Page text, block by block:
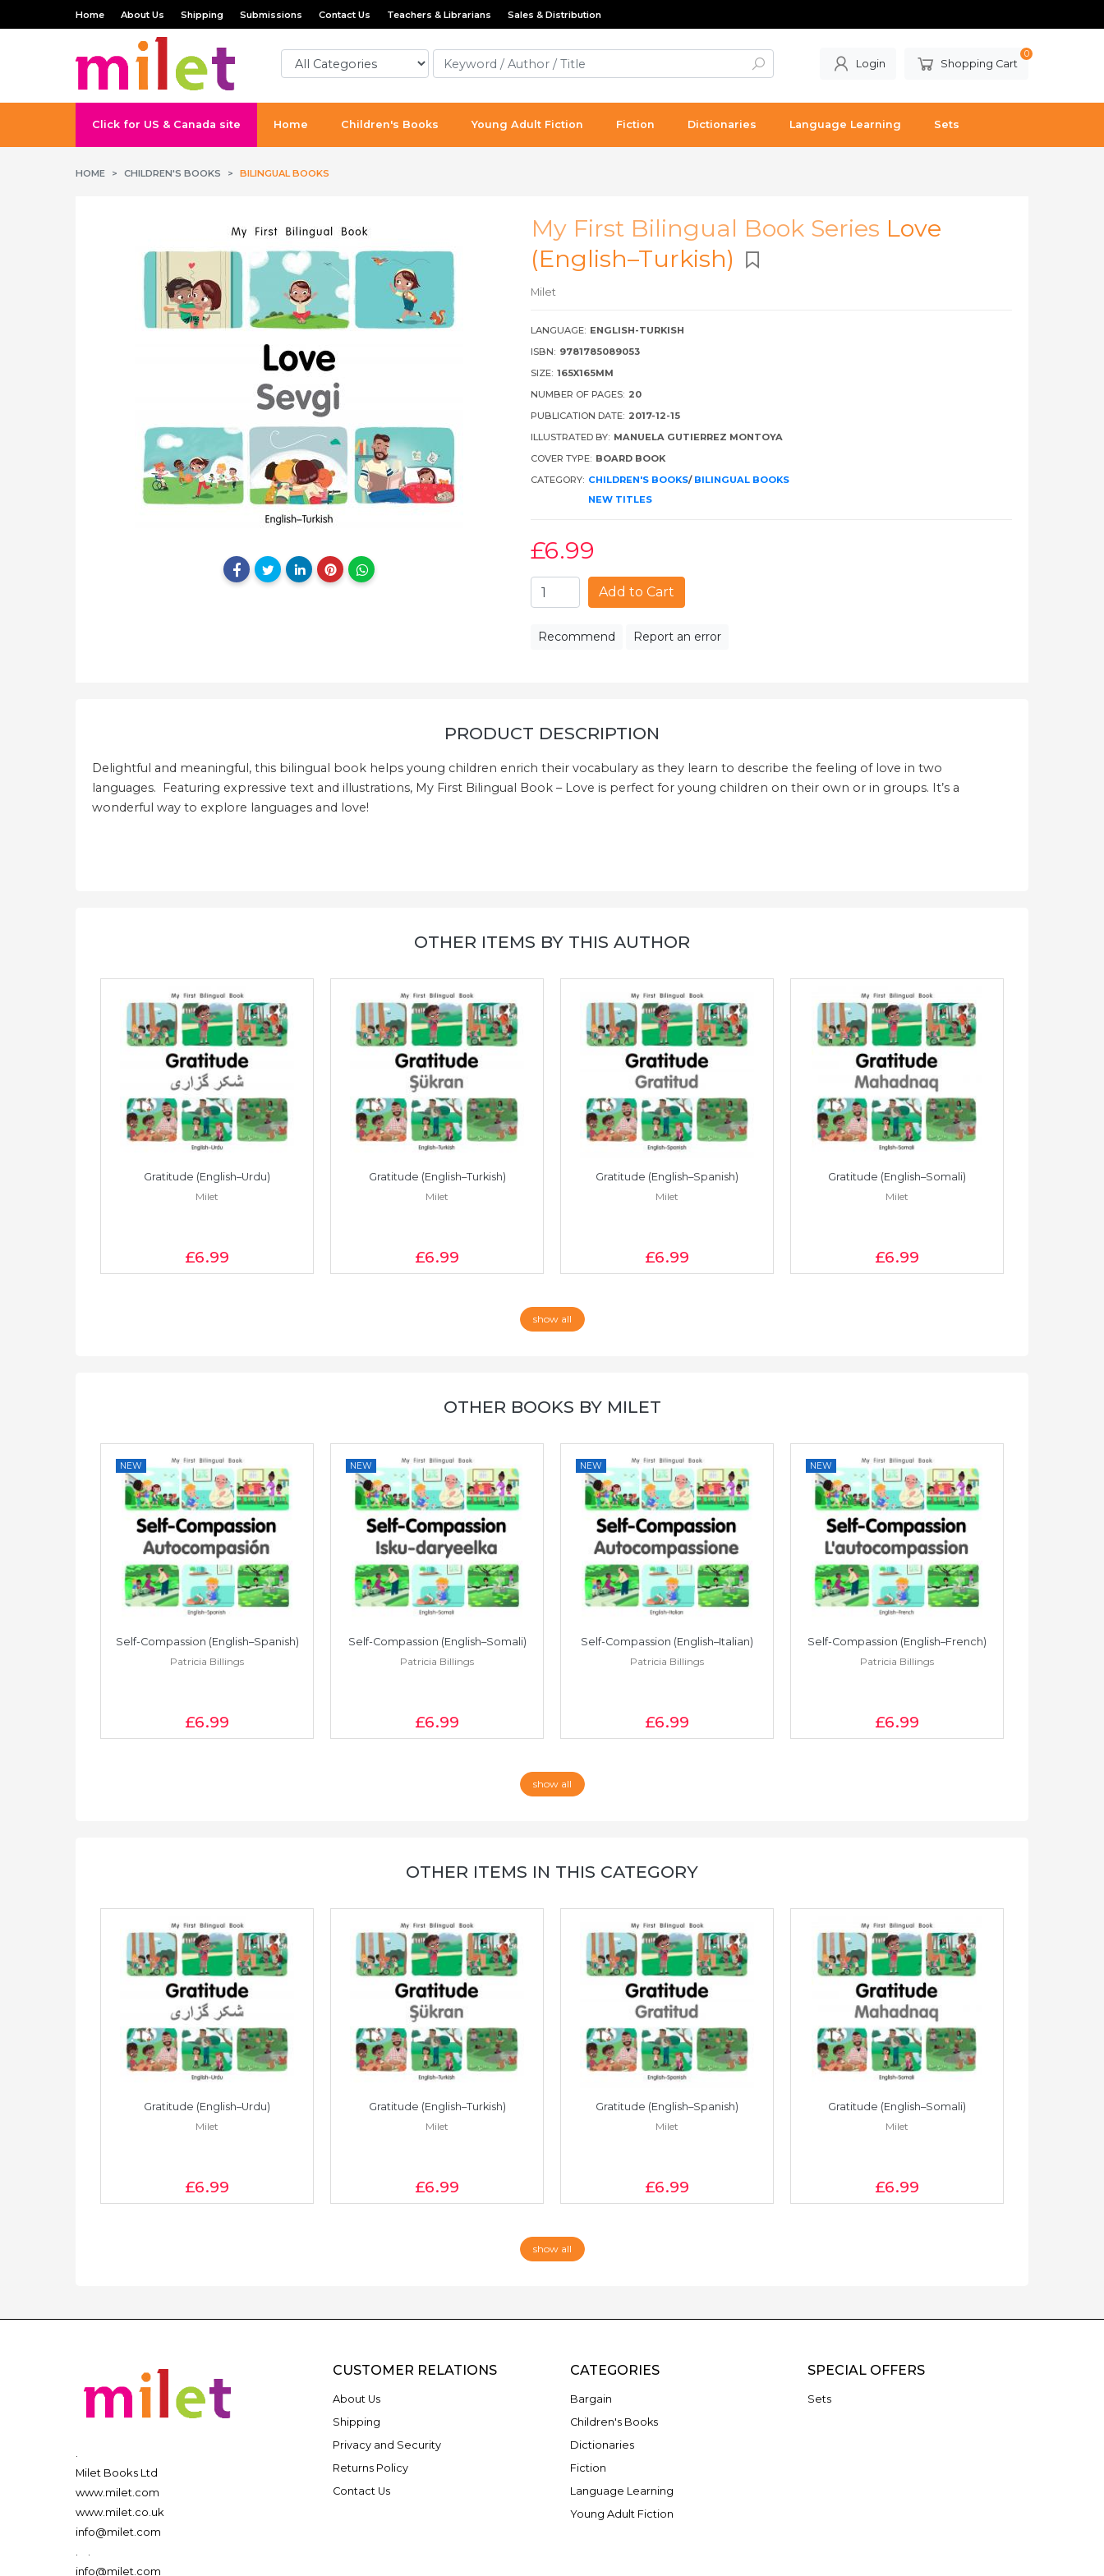
Home About Us Shipping Submissions Contact Us Teachers & Librarians Sales & Distribution
Login Shopping Cart
0
Click for US & Canada site Home Children's Books Young Adult Fiction Fiction Dictionaries Language Learning Sets
HOME CHILDREN'S BOOKS BILINGUAL BOOKS
My First Bilingual Book Series Love
(English–Turkish)
Milet
LANGUAGE: ENGLISH-TURKISH
ISBN: 9781785089053
SIZE: 165X165MM
NUMBER OF PAGES: 20
PUBLICATION DATE: 2017-12-15
ILLUSTRATED BY: MANUELA GUTIERREZ MONTOYA
COVER TYPE: BOARD BOOK
CATEGORY: CHILDREN'S BOOKS/ BILINGUAL BOOKS
NEW TITLES
£6.99
Add to Cart
Recommend Report an error
PRODUCT DESCRIPTION
Delightful and meaningful, this bilingual book helps young children enrich their vocabulary as they learn to describe the feeling of love in two
languages. Featuring expressive text and illustrations, My First Bilingual Book – Love is perfect for young children on their own or in groups. It’s a
wonderful way to explore languages and love!
OTHER ITEMS BY THIS AUTHOR
Gratitude (English–Urdu)
Milet
£6.99
Gratitude (English–Turkish)
Milet
£6.99
Gratitude (English–Spanish)
Milet
£6.99
Gratitude (English–Somali)
Milet
£6.99
show all
OTHER BOOKS BY MILET
NEW
Self-Compassion (English–Spanish)
Patricia Billings
£6.99
NEW
Self-Compassion (English–Somali)
Patricia Billings
£6.99
NEW
Self-Compassion (English–Italian)
Patricia Billings
£6.99
NEW
Self-Compassion (English–French)
Patricia Billings
£6.99
show all
OTHER ITEMS IN THIS CATEGORY
Gratitude (English–Urdu)
Milet
£6.99
Gratitude (English–Turkish)
Milet
£6.99
Gratitude (English–Spanish)
Milet
£6.99
Gratitude (English–Somali)
Milet
£6.99
show all
Milet Books Ltd
www.milet.com
www.milet.co.uk
info@milet.com
info@milet.com
CUSTOMER RELATIONS
About Us
Shipping
Privacy and Security
Returns Policy
Contact Us
CATEGORIES
Bargain
Children's Books
Dictionaries
Fiction
Language Learning
Young Adult Fiction
SPECIAL OFFERS
Sets